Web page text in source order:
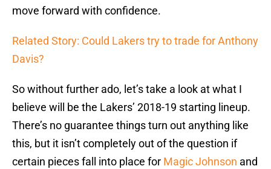
move forward with confidence.
Related Story: Could Lakers try to trade for Anthony
Davis?
So without further ado, let’s take a look at what I
believe will be the Lakers’ 2018-19 starting lineup.
There’s no guarantee things turn out anything like
this, but it isn’t completely out of the question if
certain pieces fall into place for Magic Johnson and